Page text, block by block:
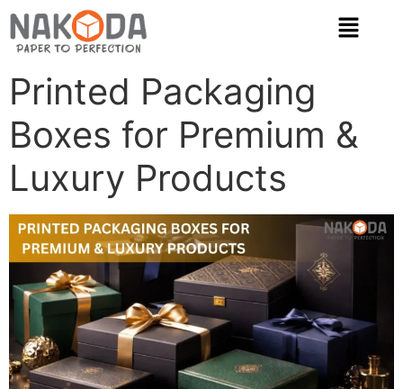
Printed Packaging
Boxes for Premium &
Luxury Products